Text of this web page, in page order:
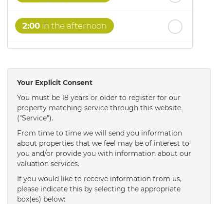
2:00 in the afternoon
3:00in the afternoon
3:30in the afternoon
4:00in the afternoon
4:30in the afternoon
Your Explicit Consent
You must be 18 years or older to register for our
property matching service through this website
("Service").
From time to time we will send you information
about properties that we feel may be of interest to
you and/or provide you with information about our
valuation services.
If you would like to receive information from us,
please indicate this by selecting the appropriate
box(es) below: